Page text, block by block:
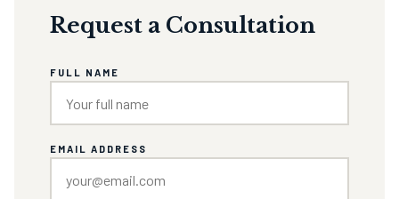
Request a Consultation
FULL NAME
EMAIL ADDRESS